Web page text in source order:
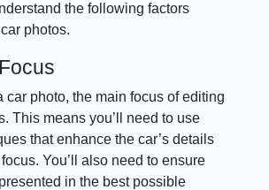
the following factors
photos.
car photo, the main focus of editing
This means you’ll need to use
that enhance the car’s details
You’ll also need to ensure
in the best possible